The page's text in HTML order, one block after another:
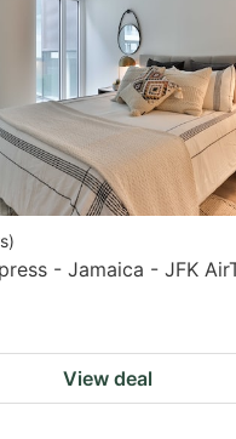
)
- Jamaica - JFK
View deal